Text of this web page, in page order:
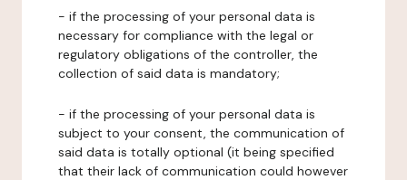
- if the processing of your personal data is
necessary for compliance with the legal or
regulatory obligations of the controller, the
collection of said data is mandatory;
- if the processing of your personal data is
subject to your consent, the communication of
said data is totally optional (it being specified
that their lack of communication could however